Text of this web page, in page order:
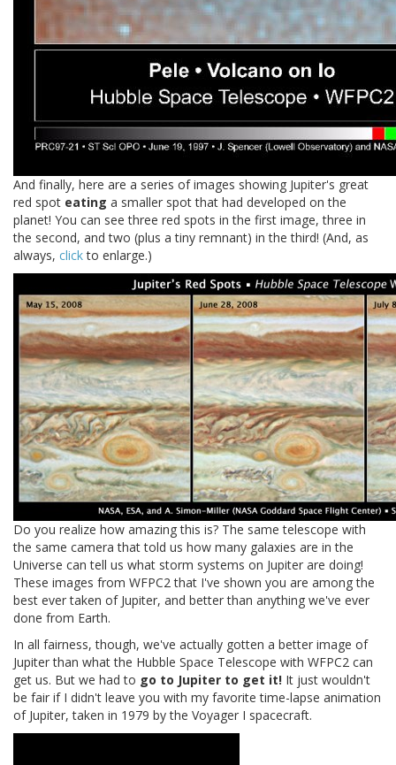
And finally, here are a series of images showing Jupiter's great
red spot eating a smaller spot that had developed on the
planet! You can see three red spots in the first image, three in
the second, and two (plus a tiny remnant) in the third! (And, as
always, clickto enlarge.)
Do you realize how amazing this is? The same telescope with
the same camera that told us how many galaxies are in the
Universe can tell us what storm systems on Jupiter are doing!
These images from WFPC2 that I've shown you are among the
best ever taken of Jupiter, and better than anything we've ever
done from Earth.
In all fairness, though, we've actually gotten a better image of
Jupiter than what the Hubble Space Telescope with WFPC2 can
get us. But we had to go to Jupiter to get it! It just wouldn't
be fair if I didn't leave you with my favorite time-lapse animation
of Jupiter, taken in 1979 by the Voyager I spacecraft.